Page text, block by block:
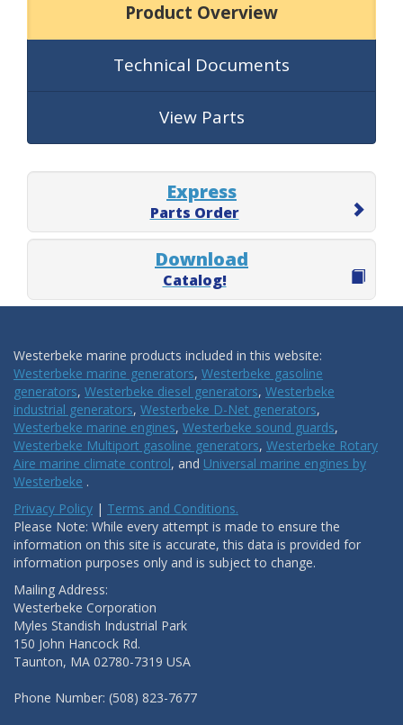
Product Overview
Technical Documents
View Parts
Express
Parts Order
Download
Catalog!
Westerbeke marine products included in this website:
Westerbeke marine generators, Westerbeke gasoline
generators, Westerbeke diesel generators, Westerbeke
industrial generators, Westerbeke D-Net generators,
Westerbeke marine engines, Westerbeke sound guards,
Westerbeke Multiport gasoline generators, Westerbeke Rotary
Aire marine climate control, and Universal marine engines by
Westerbeke .
Privacy Policy | Terms and Conditions.
Please Note: While every attempt is made to ensure the
information on this site is accurate, this data is provided for
information purposes only and is subject to change.
Mailing Address:
Westerbeke Corporation
Myles Standish Industrial Park
150 John Hancock Rd.
Taunton, MA 02780-7319 USA
Phone Number: (508) 823-7677